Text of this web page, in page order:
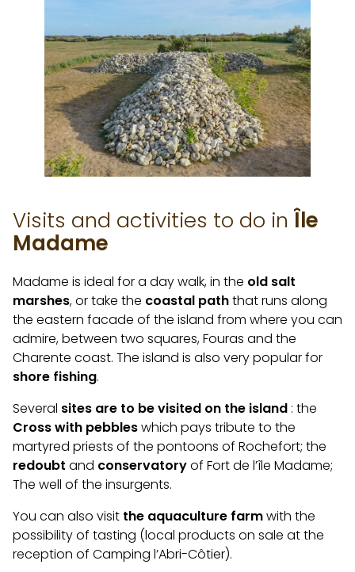
Visits and activities to do in Île
Madame
Madame is ideal for a day walk, in the old salt
marshes, or take the coastal paththat runs along
the eastern facade of the island from where you can
admire, between two squares, Fouras and the
Charente coast. The island is also very popular for
shore fishing.
Several sites are to be visited on the island : the
Cross with pebbleswhich pays tribute to the
martyred priests of the pontoons of Rochefort; the
redoubt and conservatoryof Fort de l’île Madame;
The well of the insurgents.
You can also visit the aquaculture farmwith the
possibility of tasting (local products on sale at the
reception of Camping l’Abri-Côtier).